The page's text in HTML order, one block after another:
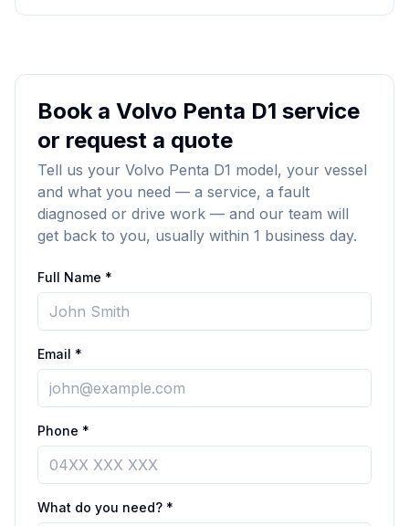
Book a Volvo Penta D1 service
or request a quote
Tell us your Volvo Penta D1 model, your vessel
and what you need — a service, a fault
diagnosed or drive work — and our team will
get back to you, usually within 1 business day.
Full Name *
Email *
Phone *
What do you need? *